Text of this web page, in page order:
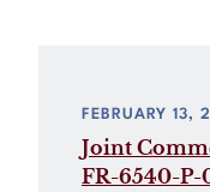
FEBRUARY 13,
Joint
FR-6540-P-